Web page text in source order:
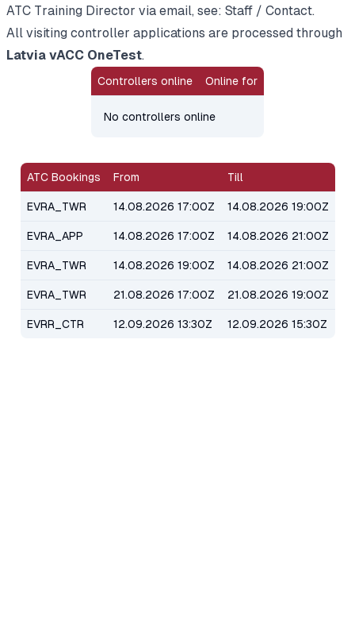
ATC Training Director via email, see: Staff / Contact.
All visiting controller applications are processed through
Latvia vACC OneTest.
Controllers online Online for
No controllers online
ATC Bookings From Till
EVRA_TWR 14.08.2026 17:00Z 14.08.2026 19:00Z
EVRA_APP 14.08.2026 17:00Z 14.08.2026 21:00Z
EVRA_TWR 14.08.2026 19:00Z 14.08.2026 21:00Z
EVRA_TWR 21.08.2026 17:00Z 21.08.2026 19:00Z
EVRR_CTR 12.09.2026 13:30Z 12.09.2026 15:30Z